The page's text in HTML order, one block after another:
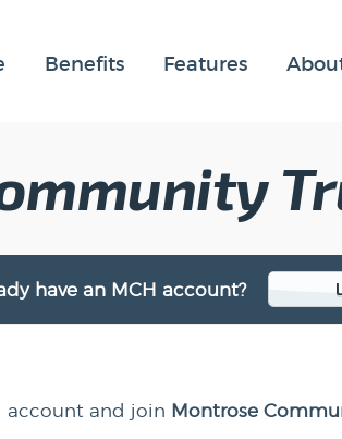
Benefits Features
have an MCH account?
account and join Montrose